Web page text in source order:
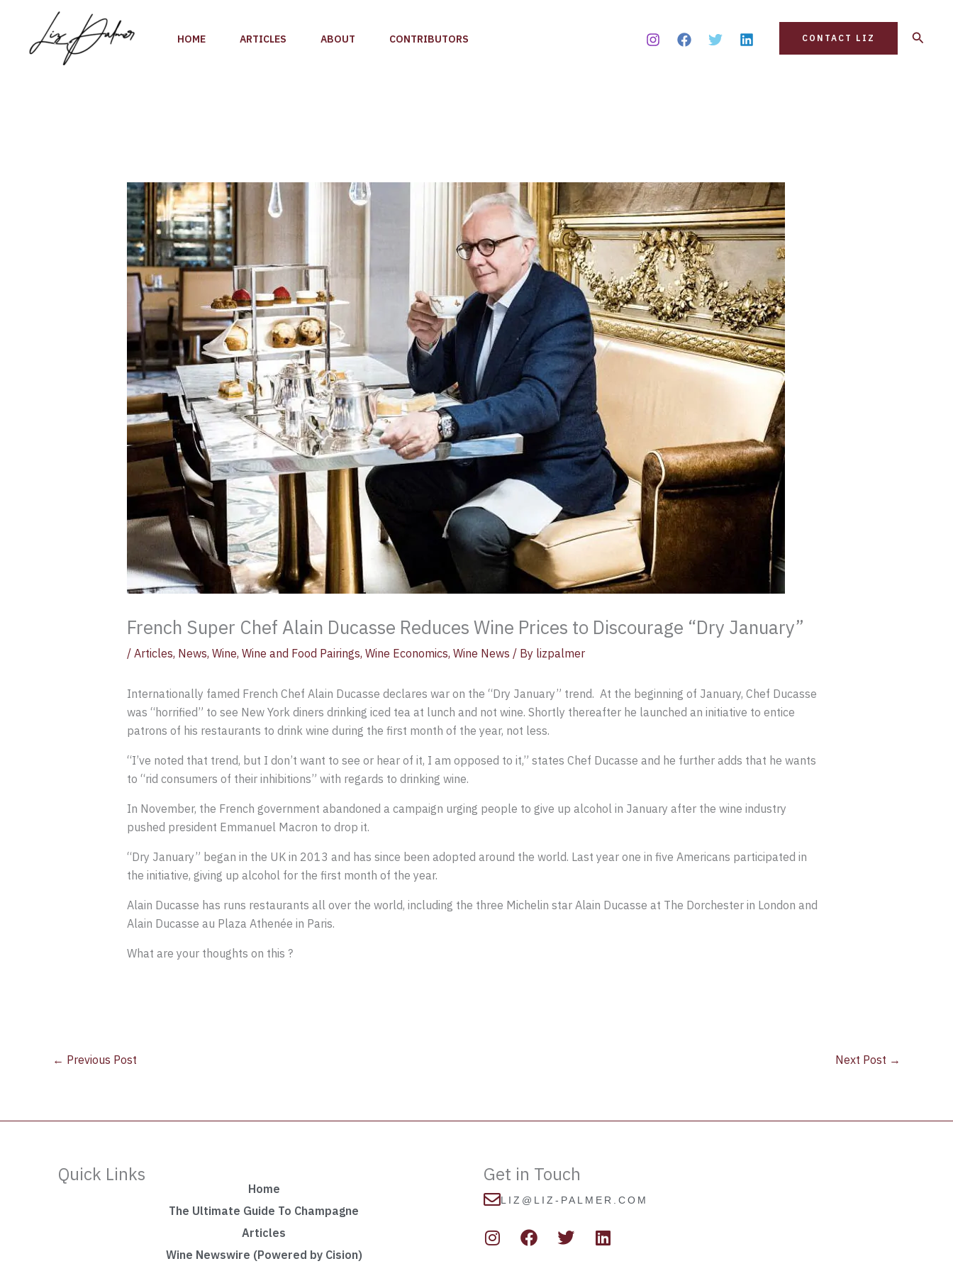
content
HOME ARTICLES ABOUT CONTRIBUTORS CONTACT LIZ Search
French Super Chef Alain Ducasse Reduces Wine Prices to Discourage “Dry January”
/ Articles, News, Wine, Wine and Food Pairings, Wine Economics, Wine News / By lizpalmer
Internationally famed French Chef Alain Ducasse declares war on the “Dry January” trend. At the beginning of January, Chef Ducasse
was “horrified” to see New York diners drinking iced tea at lunch and not wine. Shortly thereafter he launched an initiative to entice
patrons of his restaurants to drink wine during the first month of the year, not less.
“I’ve noted that trend, but I don’t want to see or hear of it, I am opposed to it,” states Chef Ducasse and he further adds that he wants
to “rid consumers of their inhibitions” with regards to drinking wine.
In November, the French government abandoned a campaign urging people to give up alcohol in January after the wine industry
pushed president Emmanuel Macron to drop it.
“Dry January” began in the UK in 2013 and has since been adopted around the world. Last year one in five Americans participated in
the initiative, giving up alcohol for the first month of the year.
Alain Ducasse has runs restaurants all over the world, including the three Michelin star Alain Ducasse at The Dorchester in London and
Alain Ducasse au Plaza Athenée in Paris.
What are your thoughts on this ?
← Previous Post Next Post →
Quick Links
Home
The Ultimate Guide To Champagne
Articles
Wine Newswire (Powered by Cision)
Get in Touch
LIZ@LIZ-PALMER.COM
n a w i